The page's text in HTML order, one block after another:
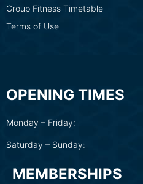
Group Fitness Timetable
Terms of Use
OPENING TIMES
Monday – Friday:
Saturday – Sunday:
MEMBERSHIPS